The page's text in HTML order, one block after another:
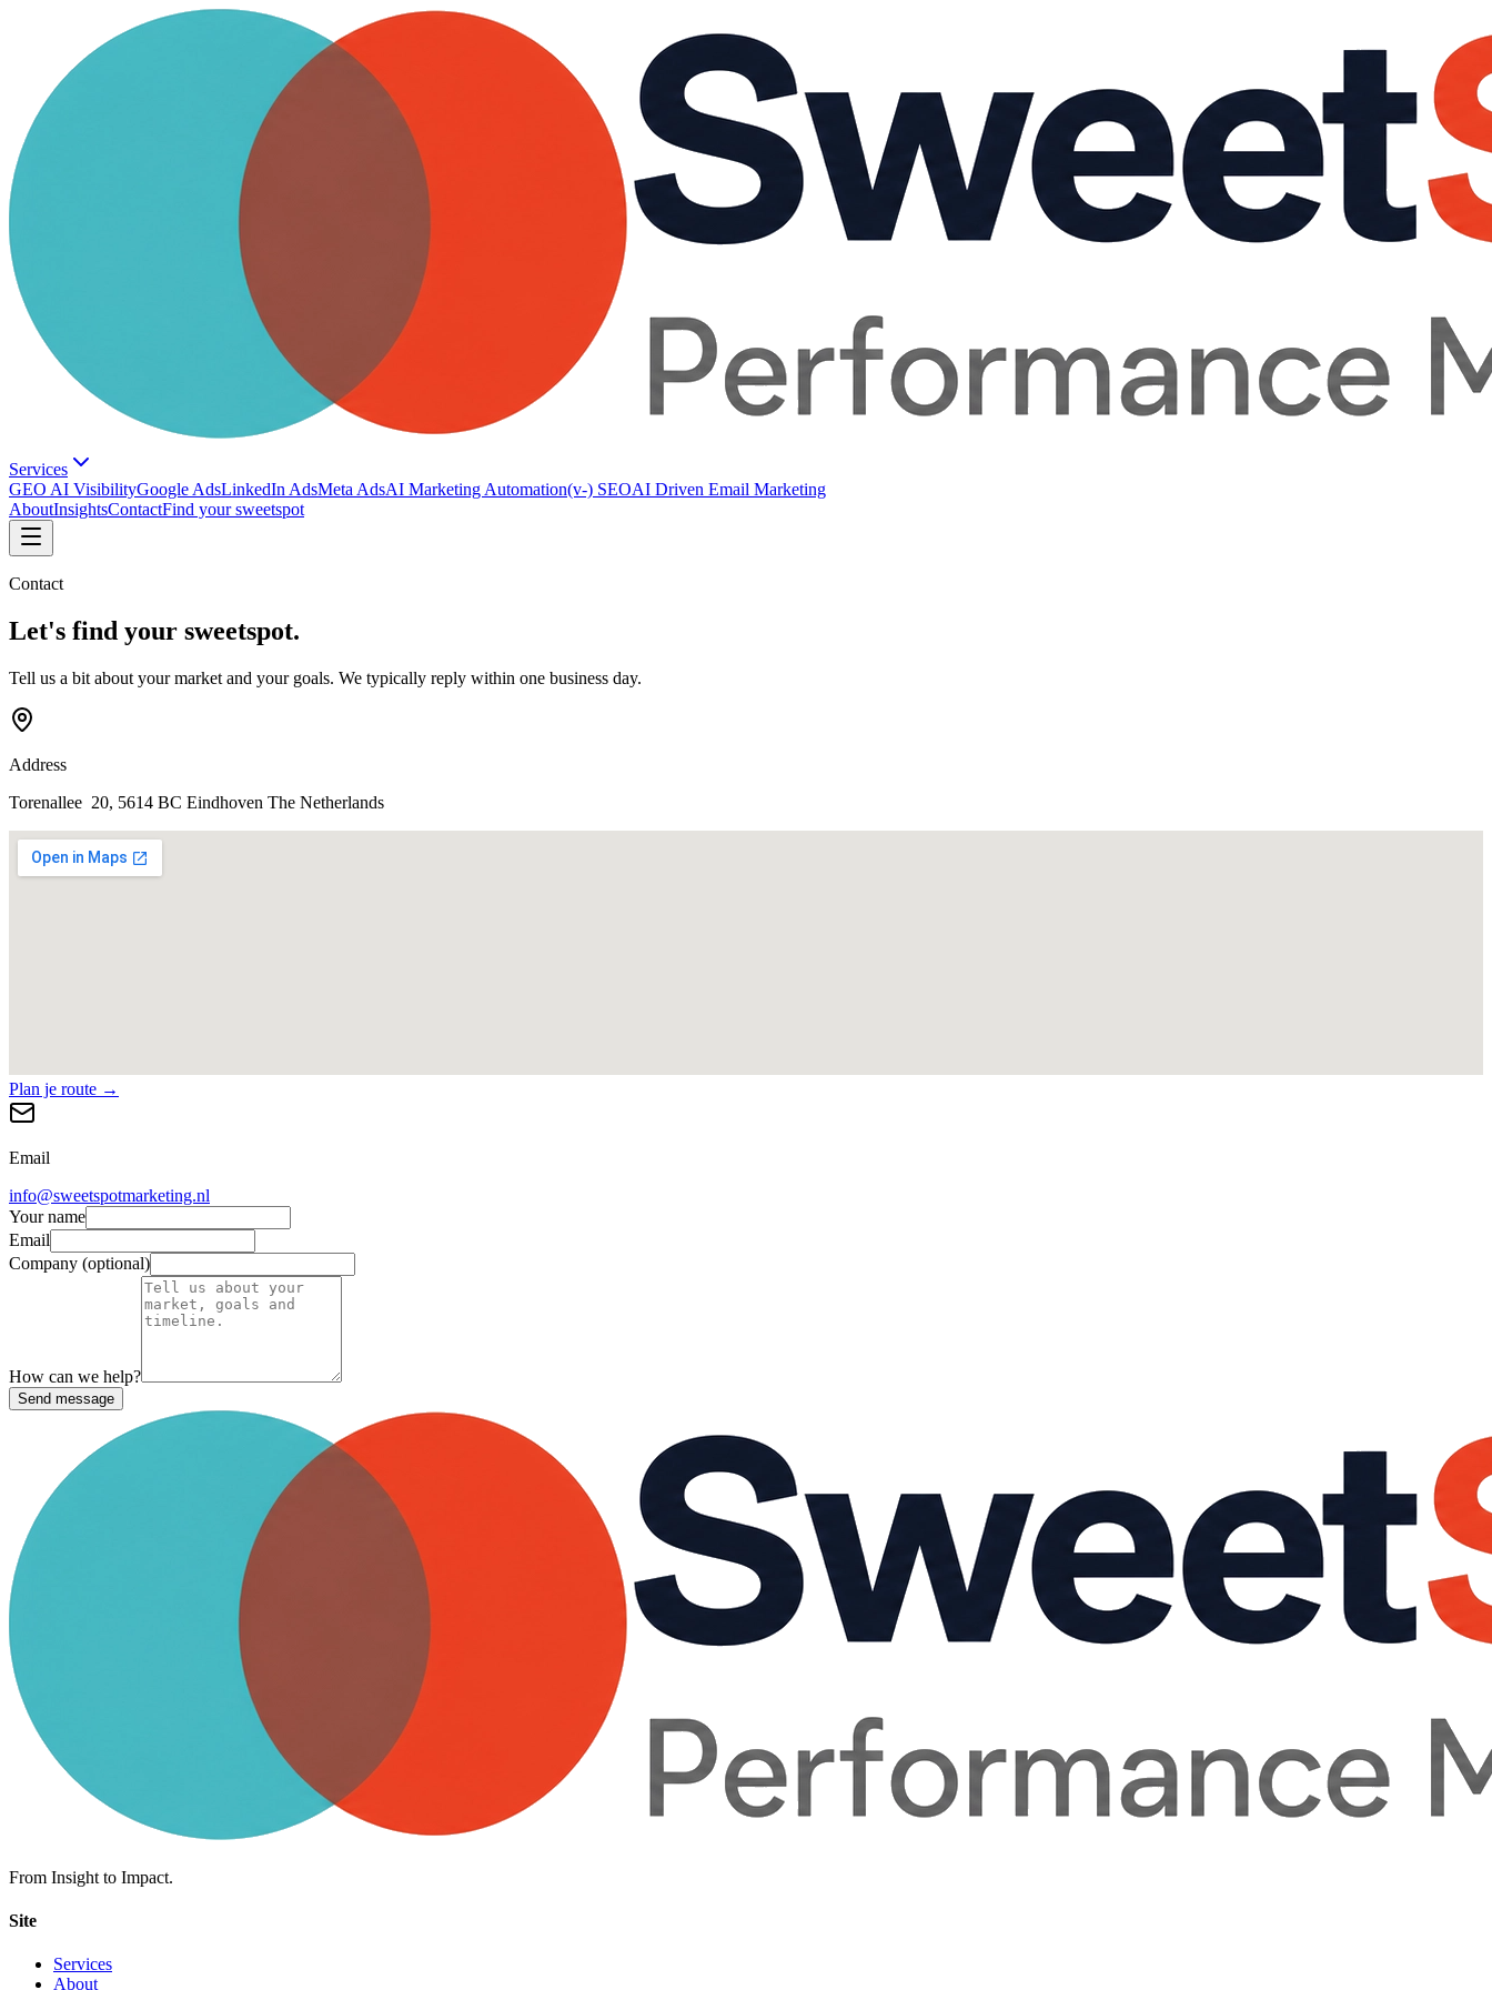
Services
GEO AI VisibilityGoogle AdsLinkedIn AdsMeta AdsAI Marketing Automation(v-) SEOAI Driven Email Marketing
AboutInsightsContactFind your sweetspot
Contact
Let's find your sweetspot.
Tell us a bit about your market and your goals. We typically reply within one business day.
Address
Torenallee 20, 5614 BC Eindhoven The Netherlands
Plan je route →
Email
info@sweetspotmarketing.nl
Your name
Email
Company (optional)
How can we help?
Send message
From Insight to Impact.
Site
Services
About